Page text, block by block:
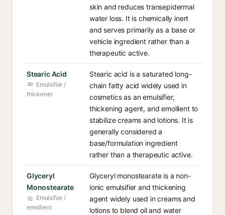
skin and reduces transepidermal
water loss. It is chemically inert
and serves primarily as a base or
vehicle ingredient rather than a
therapeutic active.
Stearic Acid
Emulsifier /
thickener
Stearic acid is a saturated long-
chain fatty acid widely used in
cosmetics as an emulsifier,
thickening agent, and emollient to
stabilize creams and lotions. It is
generally considered a
base/formulation ingredient
rather than a therapeutic active.
Glyceryl
Monostearate
Emulsifier /
emollient
Glyceryl monostearate is a non-
ionic emulsifier and thickening
agent widely used in creams and
lotions to blend oil and water